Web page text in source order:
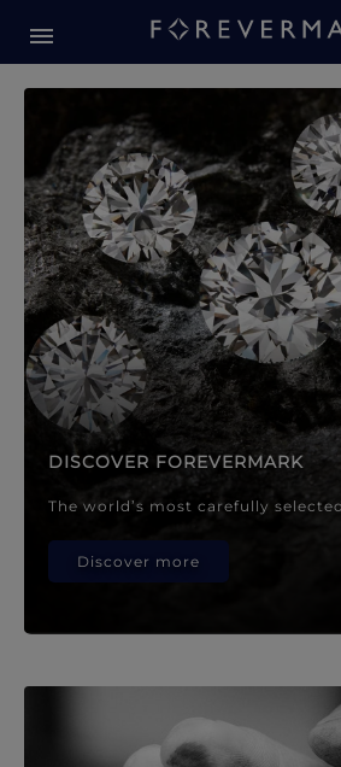
Forevermark
DISCOVER FOREVERMARK
The world’s most carefully
Discover more